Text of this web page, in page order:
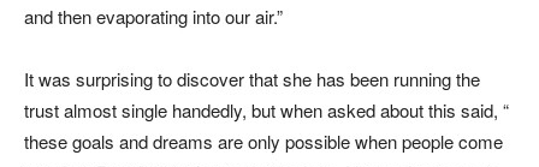
and then evaporating into our air.”
It was surprising to discover that she has been running the
trust almost single handedly, but when asked about this said, “
these goals and dreams are only possible when people come